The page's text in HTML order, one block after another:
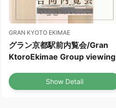
GRAN KYOTO EKIMAE
グラン京都駅前内覧会/Gran
KtoroEkimae Group viewing
Show Detail